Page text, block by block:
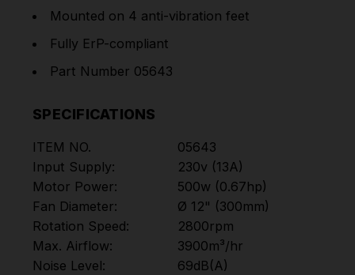
Mounted on 4 anti-vibration feet
Fully ErP-compliant
Part Number 05643
SPECIFICATIONS
ITEM NO.
05643
Input Supply:
230v (13A)
Motor Power:
500w (0.67hp)
Fan Diameter:
Ø 12" (300mm)
Rotation Speed:
2800rpm
Max. Airflow:
3900m³/hr
Noise Level:
69dB(A)